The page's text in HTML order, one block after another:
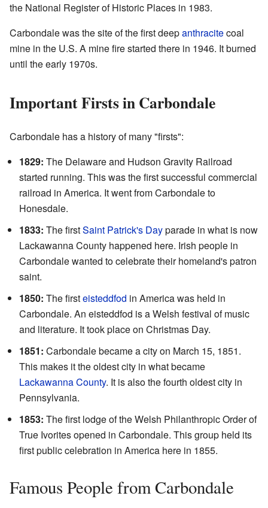
the National Register of Historic Places in 1983.
Carbondale was the site of the first deepanthracitecoal
mine in the U.S. A mine fire started there in 1946. It burned
until the early 1970s.
Important Firsts in Carbondale
Carbondale has a history of many "firsts":
1829: The Delaware and Hudson Gravity Railroad
started running. This was the first successful commercial
railroad in America. It went from Carbondale to
Honesdale.
1833: The firstSaint Patrick's Dayparade in what is now
Lackawanna County happened here. Irish people in
Carbondale wanted to celebrate their homeland's patron
saint.
1850: The firsteisteddfod in America was held in
Carbondale. An eisteddfod is a Welsh festival of music
and literature. It took place on Christmas Day.
1851: Carbondale became a city on March 15, 1851.
This makes it the oldest city in what became
Lackawanna County. It is also the fourth oldest city in
Pennsylvania.
1853: The first lodge of the Welsh Philanthropic Order of
True Ivorites opened in Carbondale. This group held its
first public celebration in America here in 1855.
Famous People from Carbondale